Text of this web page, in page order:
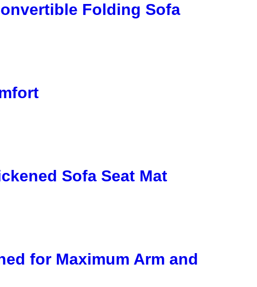
Folding Sofa
Sofa Seat Mat
for Maximum Arm and